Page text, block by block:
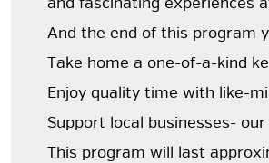
And the end of this program
Take home a one-of-a-kind
Enjoy quality time with like-
Support local businesses-
This program will last